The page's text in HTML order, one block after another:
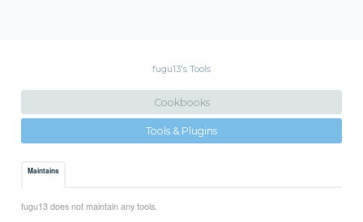
fugu13's Tools
Cookbooks
Tools & Plugins
Maintains
fugu13 does not maintain any tools.